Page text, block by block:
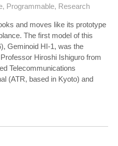
, Programmable, Research
and moves like its prototype
The first model of this
Geminoid HI-1, was the
Hiroshi Ishiguro from
Telecommunications
(ATR, based in Kyoto) and